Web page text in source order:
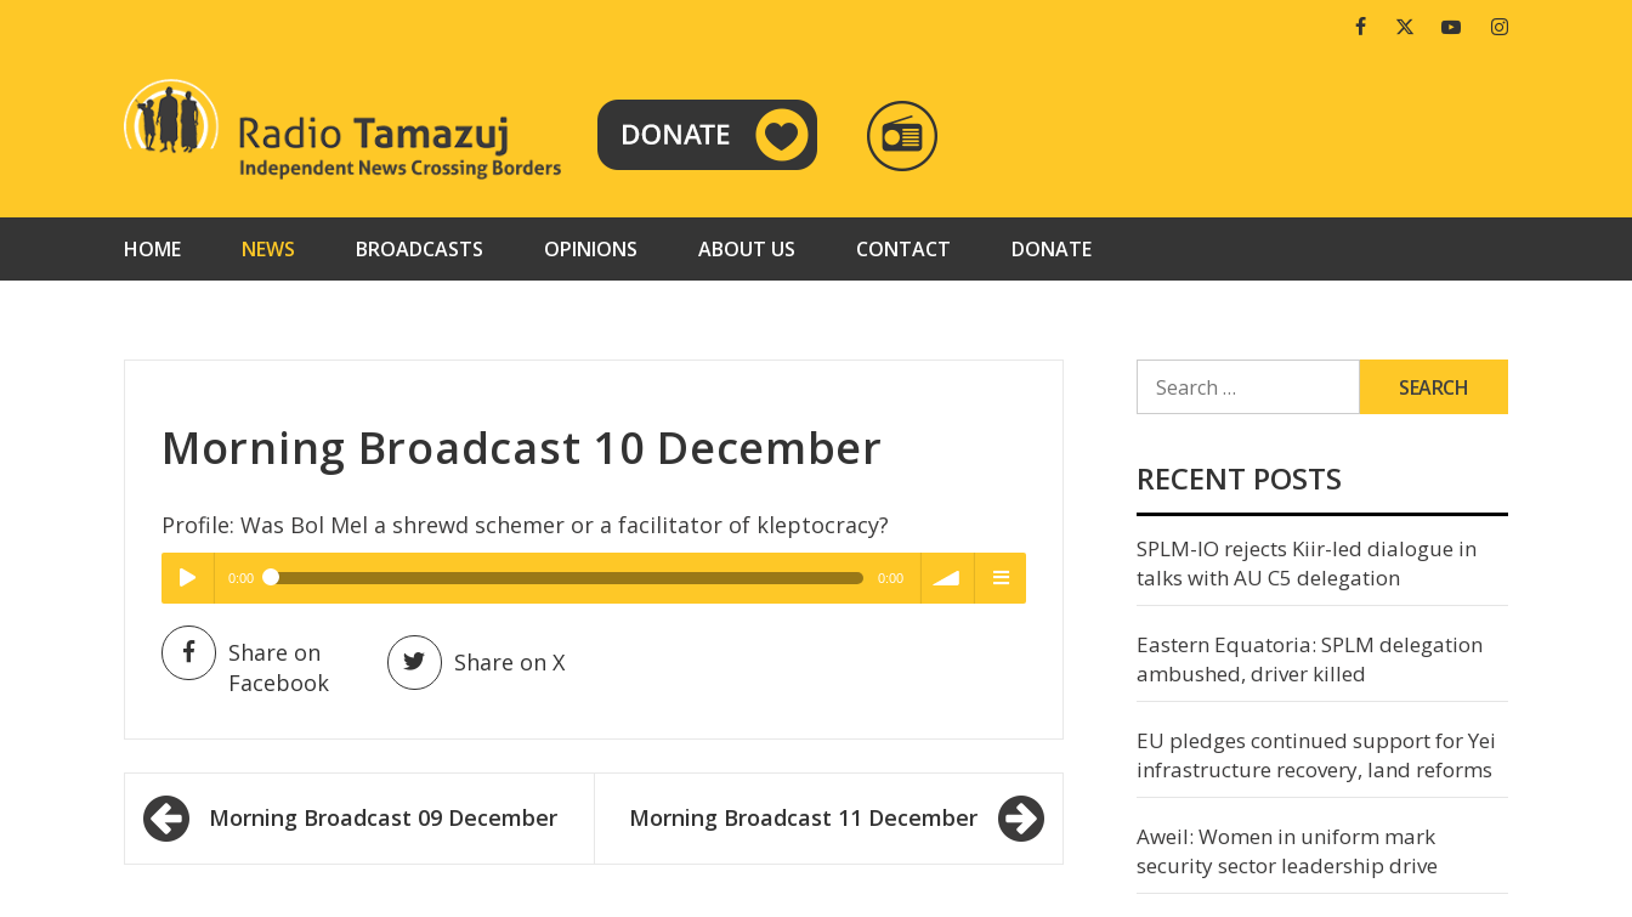
FacebookTwitterYoutubeInstagram
RADIO
TAMAZUJ
HOME NEWS BROADCASTS OPINIONS ABOUT US CONTACT DONATE
Morning Broadcast 10 December
Profile: Was Bol Mel a shrewd schemer or a facilitator of kleptocracy?
Play /
pause
High Quality
0:00 0:00
High Quality
Share on
Facebook
Share on X
Post
navigation
Morning Broadcast 09 December Morning Broadcast 11 December
FOR:
RECENT POSTS
SPLM-IO rejects Kiir-led dialogue in
talks with AU C5 delegation
Eastern Equatoria: SPLM delegation
ambushed, driver killed
EU pledges continued support for Yei
infrastructure recovery, land reforms
Aweil: Women in uniform mark
security sector leadership drive